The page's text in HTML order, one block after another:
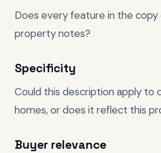
Does every feature in the
property notes?
Specificity
Could this description apply to
homes, or does it reflect this
Buyer relevance